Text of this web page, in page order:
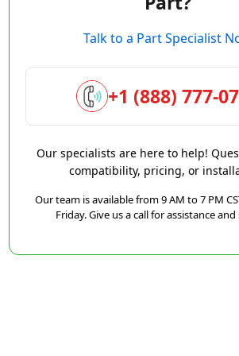
Talk to a Part Specialist
+1 (888) 777-
Our specialists are here to help!
compatibility, pricing, or
Our team is available from 9 AM to 7 PM
Friday. Give us a call for assistance